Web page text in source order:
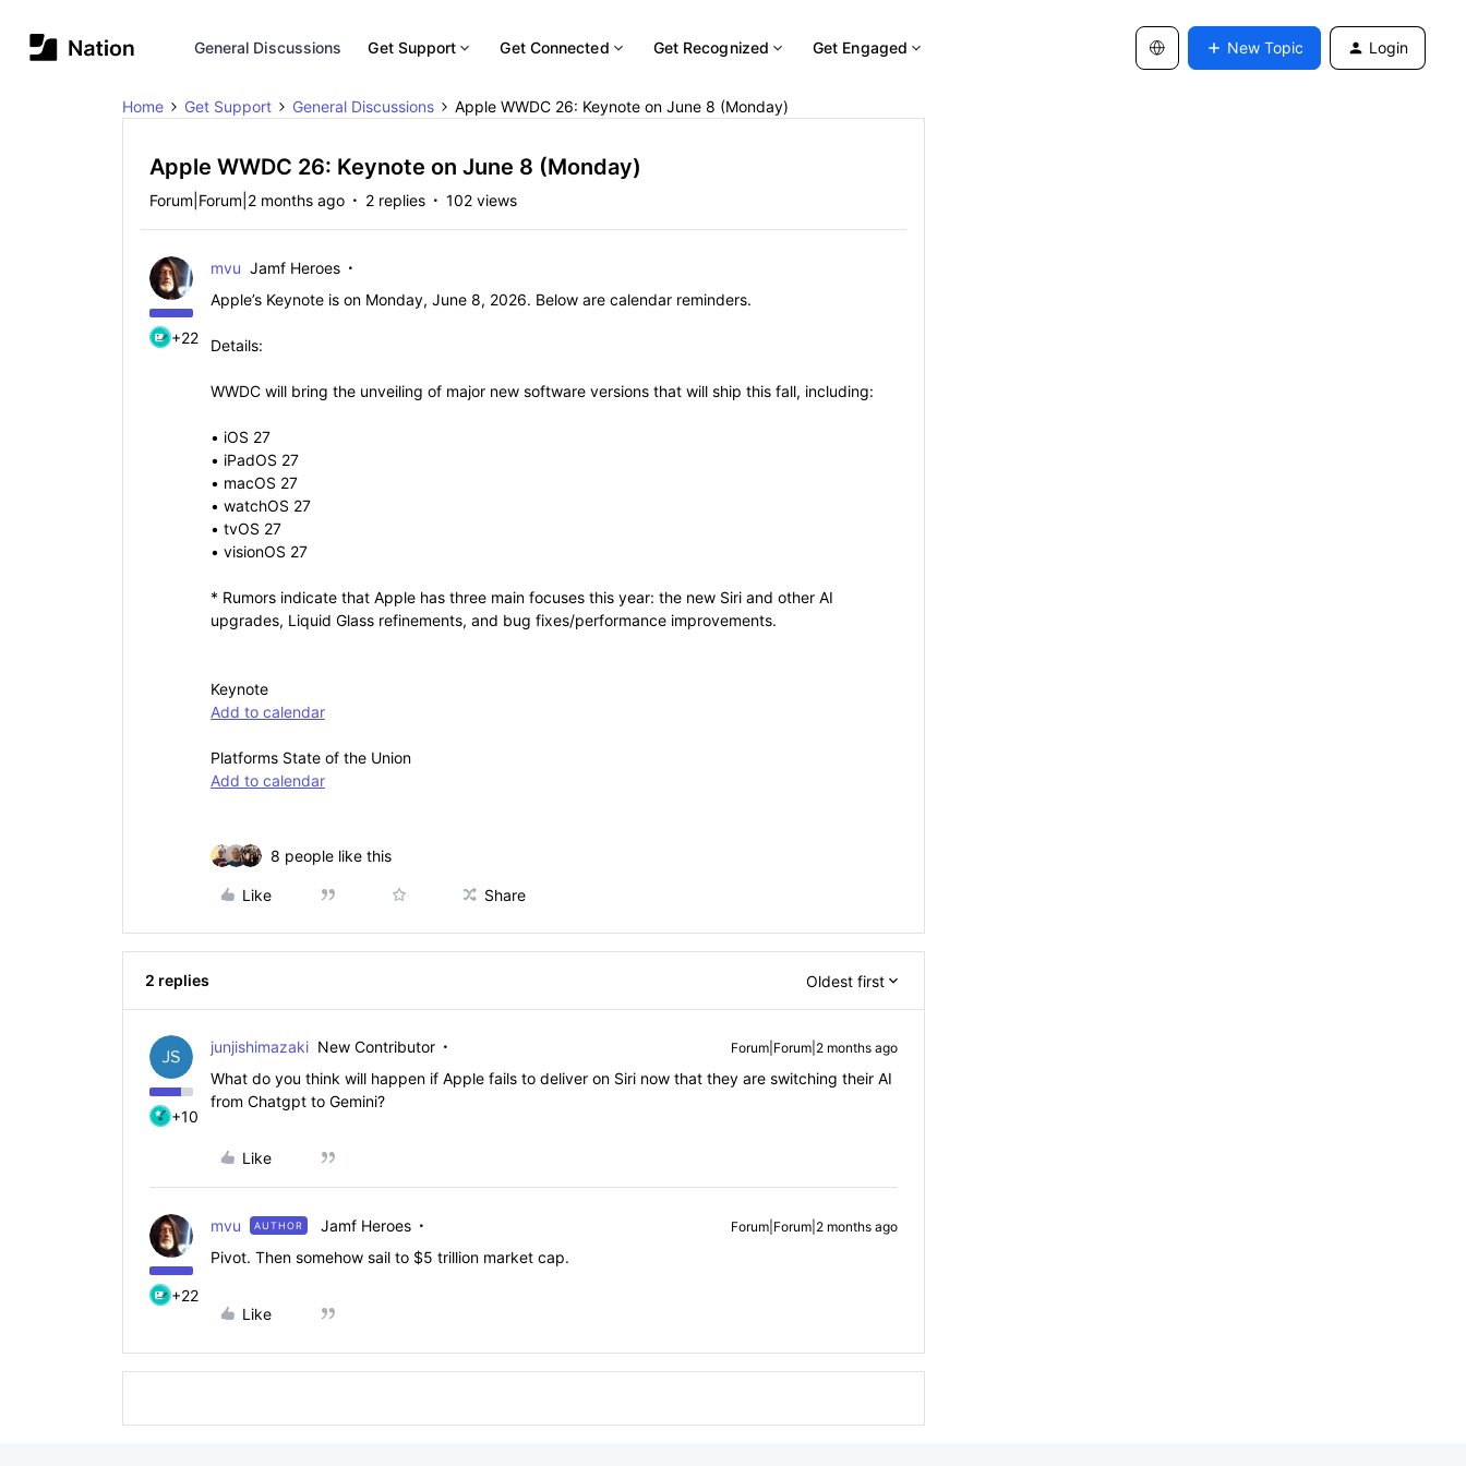
General Discussions Get Support Get Connected Get Recognized Get Engaged New Topic Login
Home Get Support General Discussions Apple WWDC 26: Keynote on June 8 (Monday)
Apple WWDC 26: Keynote on June 8 (Monday)
Forum|Forum|2 months ago 2 replies 102 views
+22
mvu Jamf Heroes
Apple’s Keynote is on Monday, June 8, 2026. Below are calendar reminders.
Details:
WWDC will bring the unveiling of major new software versions that will ship this fall, including:
• iOS 27
• iPadOS 27
• macOS 27
• watchOS 27
• tvOS 27
• visionOS 27
* Rumors indicate that Apple has three main focuses this year: the new Siri and other AI
upgrades, Liquid Glass refinements, and bug fixes/performance improvements.
Keynote
Add to calendar
Platforms State of the Union
Add to calendar
8 people like this
Like Share
2 replies Oldest first
+10
junjishimazaki New Contributor Forum|Forum|2 months ago
What do you think will happen if Apple fails to deliver on Siri now that they are switching their AI
from Chatgpt to Gemini?
Like
+22
mvu AUTHOR Jamf Heroes Forum|Forum|2 months ago
Pivot. Then somehow sail to $5 trillion market cap.
Like